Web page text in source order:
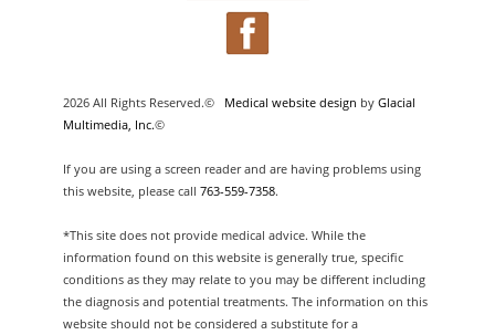
2026 All Rights Reserved.© Medical website design by Glacial
Multimedia, Inc.©
If you are using a screen reader and are having problems using
this website, please call 763-559-7358.
*This site does not provide medical advice. While the
information found on this website is generally true, specific
conditions as they may relate to you may be different including
the diagnosis and potential treatments. The information on this
website should not be considered a substitute for a